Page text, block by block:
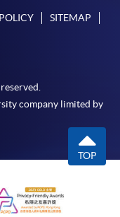
SITEMAP
company limited by
TOP